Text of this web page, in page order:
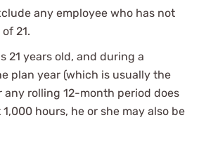
any employee who has not
21.
21 years old, and during a
plan year (which is usually the
any rolling 12-month period does
hours, he or she may also be